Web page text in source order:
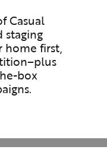
Casual
staging
home first,
box